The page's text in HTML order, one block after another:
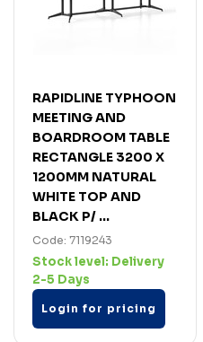
RAPIDLINE TYPHOON
MEETING AND
BOARDROOM TABLE
RECTANGLE 3200 X
1200MM NATURAL
WHITE TOP AND
BLACK P/ ...
Code: 7119243
Stock level: Delivery
2-5 Days
Login for pricing